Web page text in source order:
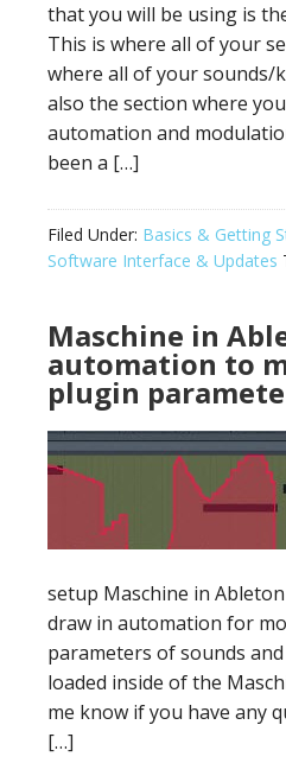
that you will be using is
This is where all of your
where all of your sounds/
also the section where
automation and
been a […]
Filed Under: Basics & Getting
Software Interface & Updates
Maschine in
automation to
plugin
setup Maschine in
draw in automation for
parameters of sounds
loaded inside of the
me know if you have any
[…]